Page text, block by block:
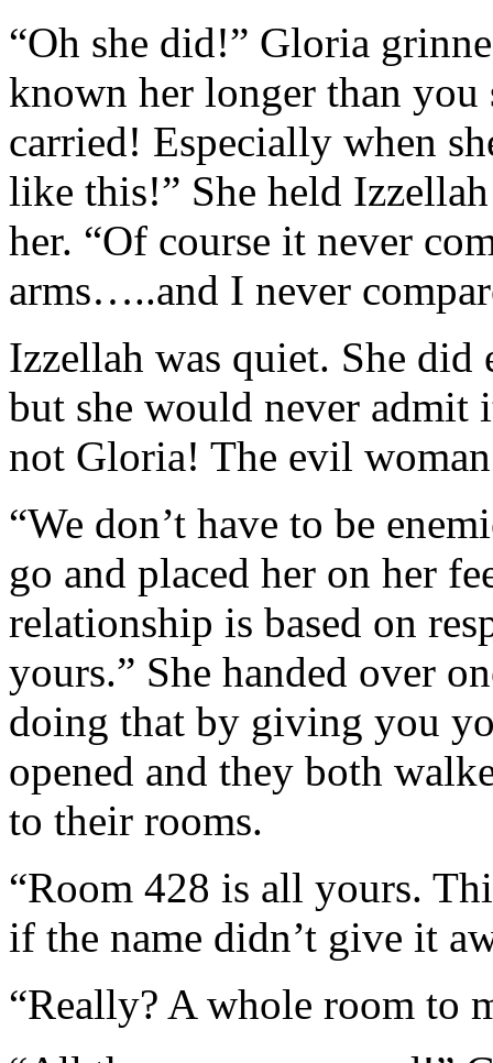
“Oh she did!” Gloria
known her longer than
carried! Especially when
like this!” She held
her. “Of course it never
arms…..and I never
Izzellah was quiet. She
but she would never
not Gloria! The evil
“We don’t have to be
go and placed her on her
relationship is based on
yours.” She handed over
doing that by giving you
opened and they both
to their rooms.
“Room 428 is all yours.
if the name didn’t give it
“Really? A whole room to